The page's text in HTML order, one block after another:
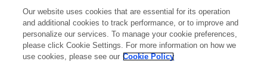
and Conditions
Our website uses cookies that are essential for its operation
and additional cookies to track performance, or to improve and
personalize our services. To manage your cookie preferences,
please click Cookie Settings. For more information on how we
use cookies, please see our Cookie Policy